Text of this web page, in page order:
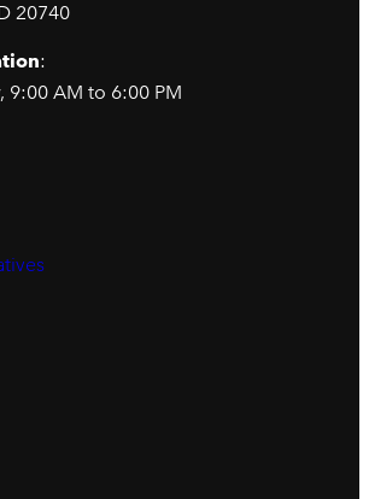
20740
:
9:00 AM to 6:00 PM